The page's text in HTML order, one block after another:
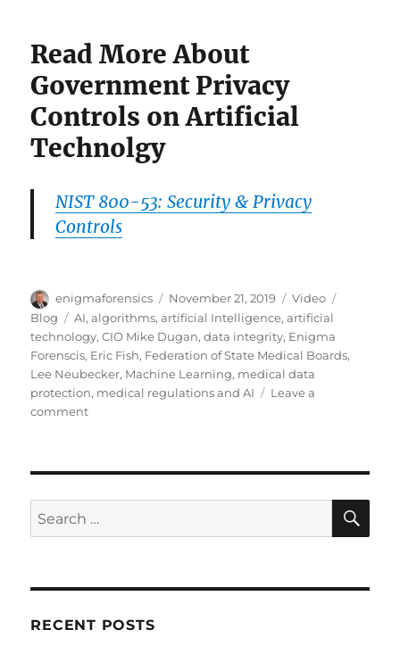
Read More About
Government Privacy
Controls on Artificial
Technolgy
NIST 800-53: Security & Privacy
Controls
Author
enigmaforensics
Posted
on
November 21, 2019 Format
Video
Blog
Tags
AI,algorithms,artificial Intelligence,artificial
technology,CIO Mike Dugan,data integrity, Enigma
Forenscis, Eric Fish, Federation of State Medical Boards,
Lee Neubecker, Machine Learning, medical data
protection, medical regulations and AI
Leave a
commenton
Search
for:
RECENT POSTS